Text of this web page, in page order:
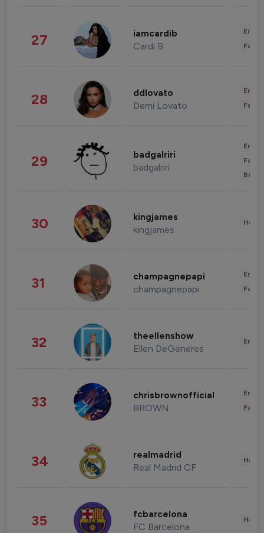
27 iamcardib
Cardi B
28 ddlovato
Demi Lovato
29 badgalriri
badgalriri
30 kingjames
kingjames
31 champagnepapi
champagnepapi
32 theellenshow
Ellen DeGeneres
33 chrisbrownofficial
BROWN
34 realmadrid
Real Madrid CF
35 fcbarcelona
FC Barcelona